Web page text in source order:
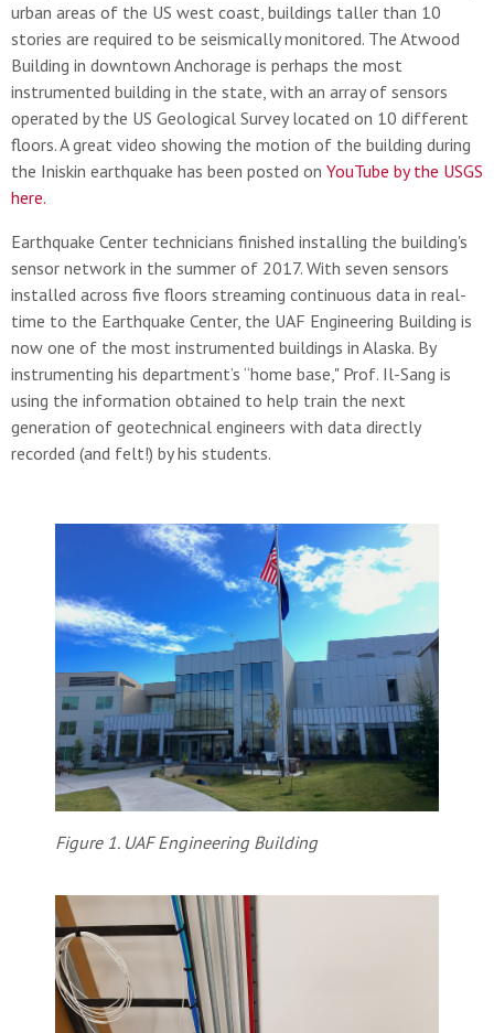
urban areas of the US west coast, buildings taller than 10
stories are required to be seismically monitored. The Atwood
Building in downtown Anchorage is perhaps the most
instrumented building in the state, with an array of sensors
operated by the US Geological Survey located on 10 different
floors. A great video showing the motion of the building during
the Iniskin earthquake has been posted on YouTube by the USGS
here.
Earthquake Center technicians finished installing the building's
sensor network in the summer of 2017. With seven sensors
installed across five floors streaming continuous data in real-
time to the Earthquake Center, the UAF Engineering Building is
now one of the most instrumented buildings in Alaska. By
instrumenting his department’s “home base," Prof. Il-Sang is
using the information obtained to help train the next
generation of geotechnical engineers with data directly
recorded (and felt!) by his students.
Figure 1. UAF Engineering Building